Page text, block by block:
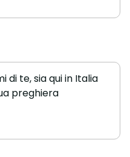
di te, sia qui in Italia
preghiera